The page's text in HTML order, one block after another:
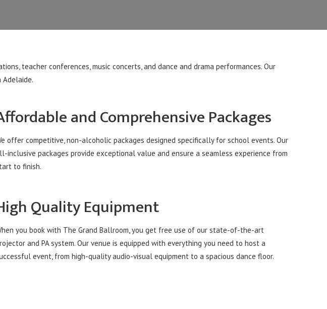
teacher conferences, music concerts, and dance and drama performances. Our
and Comprehensive Packages
offer competitive, non-alcoholic packages designed specifically for school events. Our
inclusive packages provide exceptional value and ensure a seamless experience from
to finish.
Quality Equipment
you book with The Grand Ballroom, you get free use of our state-of-the-art
and PA system. Our venue is equipped with everything you need to host a
event, from high-quality audio-visual equipment to a spacious dance floor.